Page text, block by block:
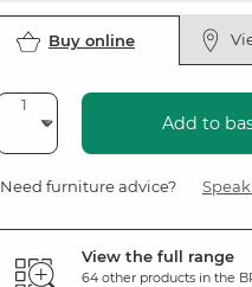
Buy online
Add to
Need furniture advice?
View the full range
64 other products in the